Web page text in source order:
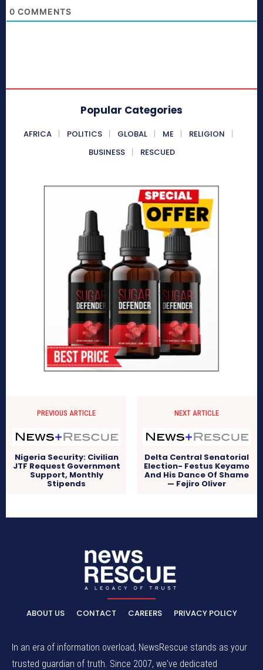
0 COMMENTS
Popular Categories
AFRICA POLITICS GLOBAL ME
RELIGION
BUSINESS
RESCUED
PREVIOUS ARTICLE
Nigeria Security: Civilian
JTF Request Government
Support, Monthly
Stipends
NEXT ARTICLE
Delta Central Senatorial
Election- Festus Keyamo
And His Dance Of Shame
— Fejiro Oliver
ABOUT US CONTACT CAREERS PRIVACY POLICY
In an era of information overload, NewsRescue stands as your
trusted guardian of truth. Since 2007, we've dedicated